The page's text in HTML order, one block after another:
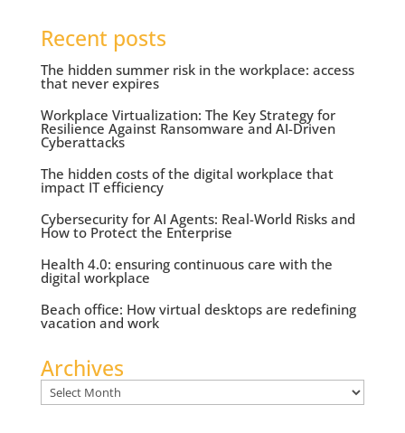
Recent posts
The hidden summer risk in the workplace: access
that never expires
Workplace Virtualization: The Key Strategy for
Resilience Against Ransomware and AI-Driven
Cyberattacks
The hidden costs of the digital workplace that
impact IT efficiency
Cybersecurity for AI Agents: Real-World Risks and
How to Protect the Enterprise
Health 4.0: ensuring continuous care with the
digital workplace
Beach office: How virtual desktops are redefining
vacation and work
Archives
Archives